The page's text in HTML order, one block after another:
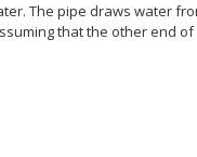
The pipe draws water
that the other end